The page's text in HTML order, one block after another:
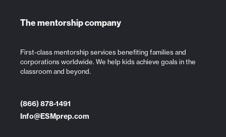
The mentorship company
First-class mentorship services benefiting families and
corporations worldwide. We help kids achieve goals in the
classroom and beyond.
(866) 878-1491
Info@ESMprep.com